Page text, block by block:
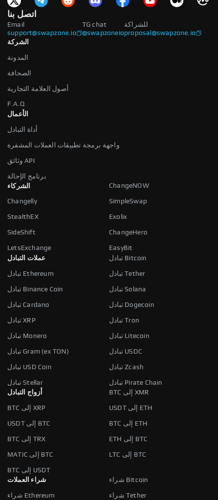
اتصل بنا
Email
support@swapzone.io
للشراكة
proposal@swapzone.io
TG chat
@swapzoneio
الشركة
المدونة
الصحافة
أصول العلامة التجارية
F.A.Q
الأعمال
أداة التبادل
واجهة برمجة تطبيقات العملات المشفرة
وثائق API
برنامج الإحالة
الشركاء
ChangeNOW
Changelly SimpleSwap
StealthEX Exolix
SideShift ChangeHero
LetsExchange
EasyBit
عملات التبادل
تبادل Bitcoin
تبادل Ethereum تبادل Tether
تبادل Binance Coin تبادل Solana
تبادل Cardano تبادل Dogecoin
تبادل XRP تبادل Tron
تبادل Monero تبادل Litecoin
تبادل Gram (ex TON) تبادل USDC
تبادل USD Coin تبادل Zcash
تبادل Stellar
تبادل Pirate Chain
أزواج التبادل
BTC إلى XMR
BTC إلى XRP USDT إلى ETH
USDT إلى BTC BTC إلى ETH
BTC إلى TRX ETH إلى BTC
MATIC إلى BTC LTC إلى BTC
BTC إلى USDT
شراء العملات
شراء Bitcoin
شراء Ethereum شراء Tether